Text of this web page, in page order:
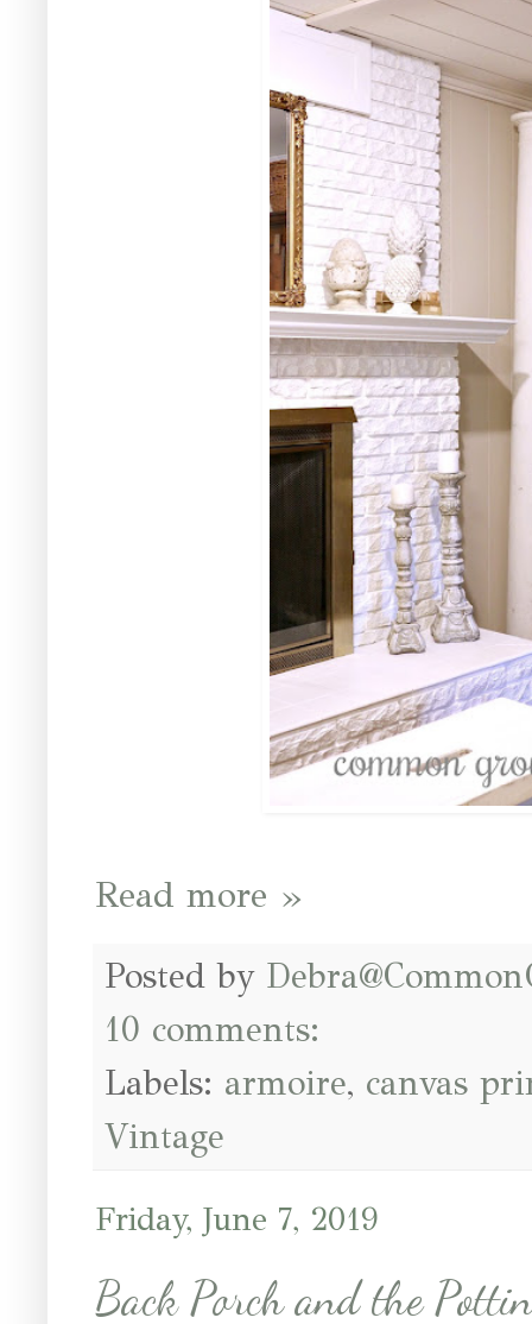
Read more »
Posted by
10 comments:
Labels: armoire, canvas
Vintage
Friday, June 7, 2019
Back Porch and the